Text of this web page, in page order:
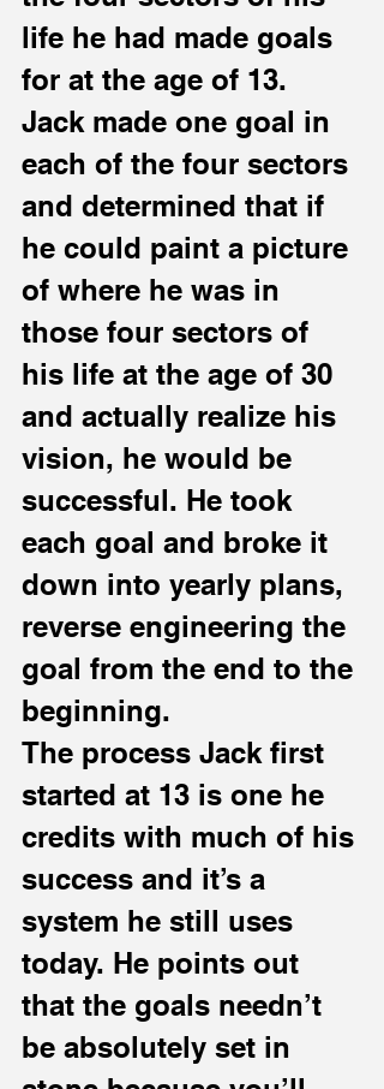
life he had made goals
for at the age of 13.
Jack made one goal in
each of the four sectors
and determined that if
he could paint a picture
of where he was in
those four sectors of
his life at the age of 30
and actually realize his
vision, he would be
successful. He took
each goal and broke it
down into yearly plans,
reverse engineering the
goal from the end to the
beginning.
The process Jack first
started at 13 is one he
credits with much of his
success and it’s a
system he still uses
today. He points out
that the goals needn’t
be absolutely set in